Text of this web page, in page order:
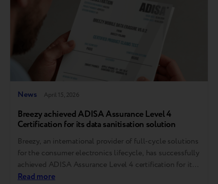
News April 15, 2026
Breezy achieved ADISA Assurance Level 4
Certification for its data sanitisation solution
Breezy, an international provider of full-cycle solutions
for the consumer electronics lifecycle, has successfully
achieved ADISA Assurance Level 4 certification for its
data sanitisation software, Breezy Mobile Data Erasure
Read more